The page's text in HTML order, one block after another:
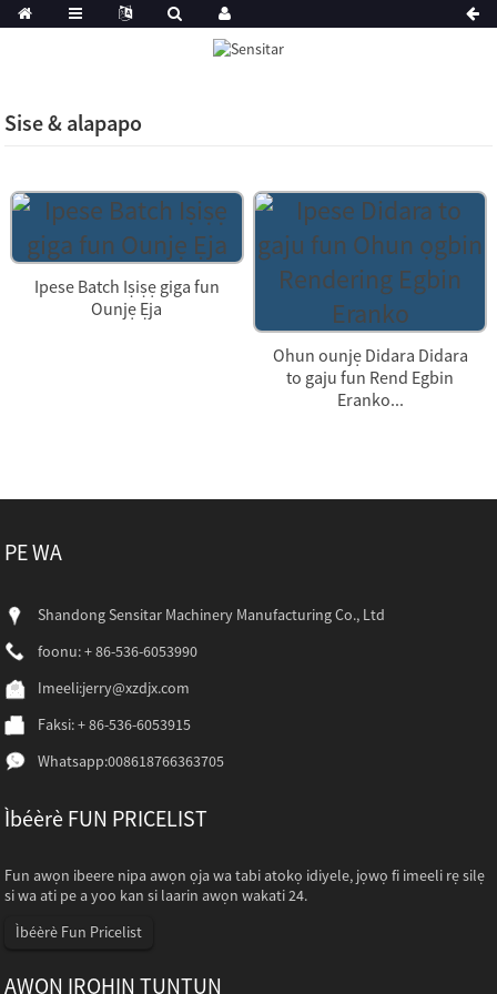
Sise & alapapo
Ipese Batch Iṣiṣẹ giga fun
Ounjẹ Ẹja
Ohun ounjẹ Didara Didara
to gaju fun Rend Egbin
Eranko...
PE WA
Shandong Sensitar Machinery Manufacturing Co., Ltd
foonu: + 86-536-6053990
Imeeli:jerry@xzdjx.com
Faksi: + 86-536-6053915
Whatsapp:008618766363705
Ìbéèrè FUN PRICELIST
Fun awọn ibeere nipa awọn ọja wa tabi atokọ idiyele, jọwọ fi imeeli rẹ silẹ
si wa ati pe a yoo kan si laarin awọn wakati 24.
Ìbéèrè Fun Pricelist
AWỌN IROHIN TUNTUN